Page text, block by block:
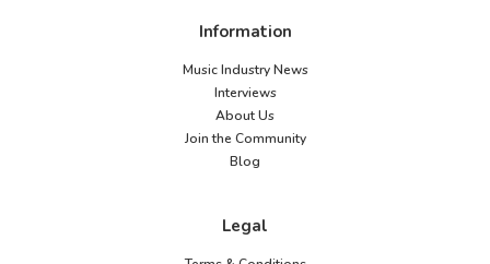
Information
Music Industry News
Interviews
About Us
Join the Community
Blog
Legal